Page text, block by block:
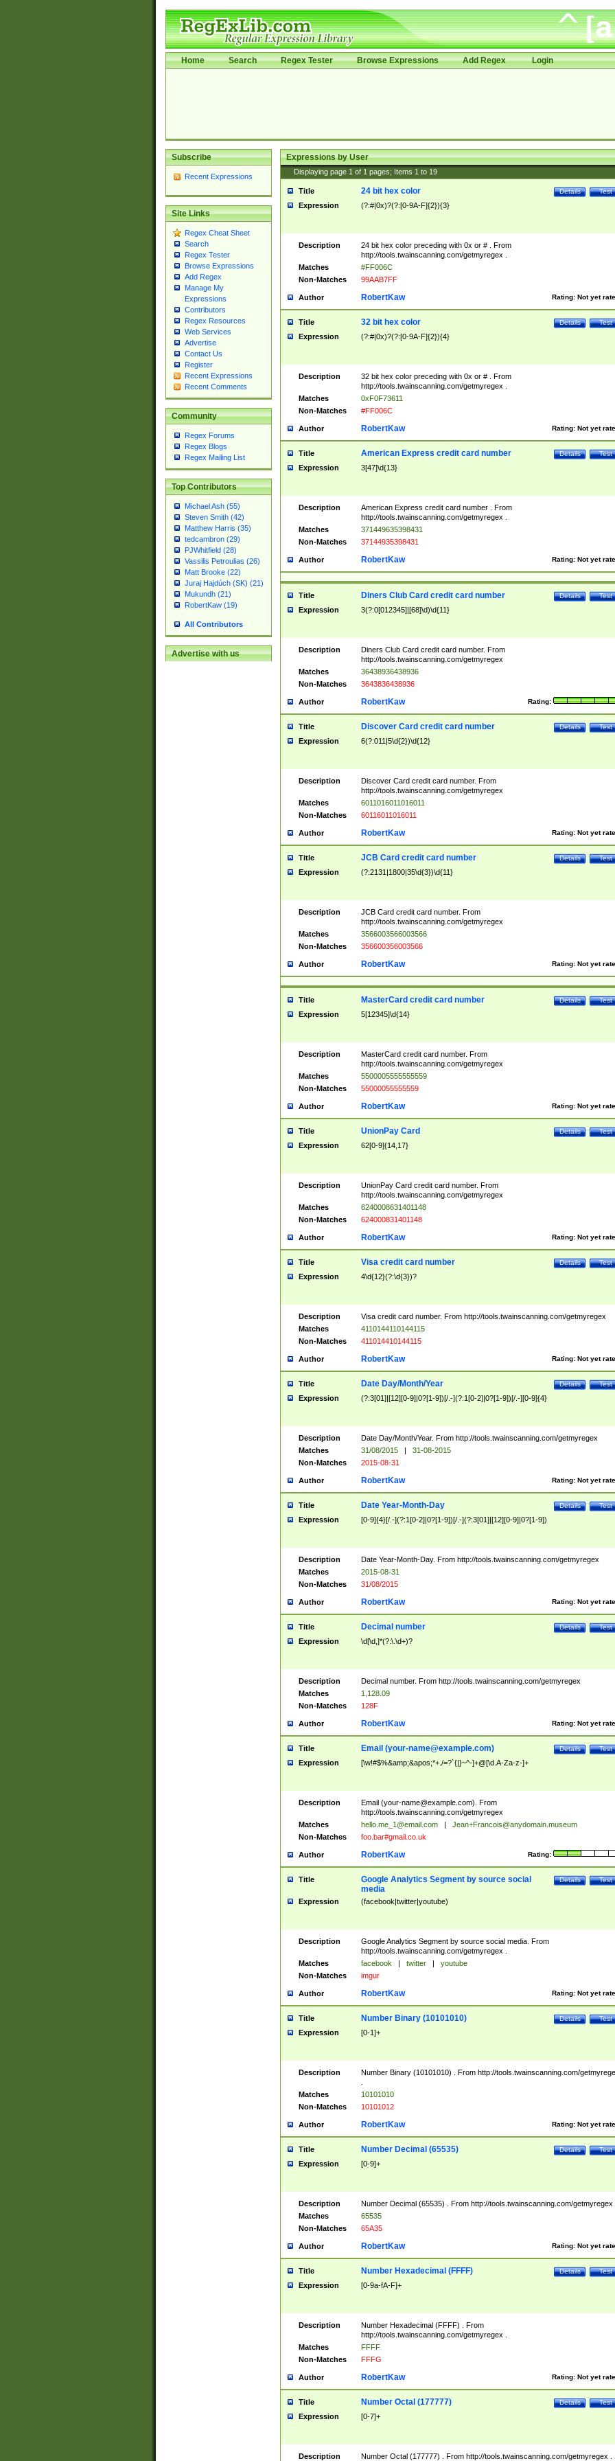
Home Search Regex Tester Browse Expressions Add Regex Login
Subscribe
Recent Expressions
Site Links
Regex Cheat Sheet
Search
Regex Tester
Browse Expressions
Add Regex
Manage My
Expressions
Contributors
Regex Resources
Web Services
Advertise
Contact Us
Register
Recent Expressions
Recent Comments
Community
Regex Forums
Regex Blogs
Regex Mailing List
Top Contributors
Michael Ash (55)
Steven Smith (42)
Matthew Harris (35)
tedcambron (29)
PJWhitfield (28)
Vassilis Petroulias (26)
Matt Brooke (22)
Juraj Hajdúch (SK) (21)
Mukundh (21)
RobertKaw (19)
All Contributors
Advertise with us
Expressions by User
Displaying page 1 of 1 pages; Items 1 to 19
Title Test
Details
24 bit hex color
Expression (?:#|0x)?(?:[0-9A-F]{2}){3}
Description
24 bit hex color preceding with 0x or # . From
http://tools.twainscanning.com/getmyregex .
Matches
#FF006C
Non-Matches
99AAB7FF
Author Rating: Not yet
RobertKaw
Title Test
Details
32 bit hex color
Expression (?:#|0x)?(?:[0-9A-F]{2}){4}
Description
32 bit hex color preceding with 0x or # . From
http://tools.twainscanning.com/getmyregex .
Matches
0xF0F73611
Non-Matches
#FF006C
Author Rating: Not yet
RobertKaw
Title Test
Details
American Express credit card number
Expression 3[47]\d{13}
Description
American Express credit card number . From
http://tools.twainscanning.com/getmyregex .
Matches
371449635398431
Non-Matches
37144935398431
Author Rating: Not yet
RobertKaw
Title Test
Details
Diners Club Card credit card number
Expression 3(?:0[012345]|[68]\d)\d{11}
Description
Diners Club Card credit card number. From
http://tools.twainscanning.com/getmyregex
Matches
36438936438936
Non-Matches
3643836438936
Author Rating:
RobertKaw
Title Test
Details
Discover Card credit card number
Expression 6(?:011|5\d{2})\d{12}
Description
Discover Card credit card number. From
http://tools.twainscanning.com/getmyregex
Matches
6011016011016011
Non-Matches
60116011016011
Author Rating: Not yet
RobertKaw
Title Test
Details
JCB Card credit card number
Expression (?:2131|1800|35\d{3})\d{11}
Description
JCB Card credit card number. From
http://tools.twainscanning.com/getmyregex
Matches
3566003566003566
Non-Matches
356600356003566
Author Rating: Not yet
RobertKaw
Title Test
Details
MasterCard credit card number
Expression 5[12345]\d{14}
Description
MasterCard credit card number. From
http://tools.twainscanning.com/getmyregex
Matches
5500005555555559
Non-Matches
55000055555559
Author Rating: Not yet
RobertKaw
Title Test
Details
UnionPay Card
Expression 62[0-9]{14,17}
Description
UnionPay Card credit card number. From
http://tools.twainscanning.com/getmyregex
Matches
6240008631401148
Non-Matches
624000831401148
Author Rating: Not yet
RobertKaw
Title Test
Details
Visa credit card number
Expression 4\d{12}(?:\d{3})?
Description
Visa credit card number. From http://tools.twainscanning.com/getmyregex
Matches
4110144110144115
Non-Matches
411014410144115
Author Rating: Not yet
RobertKaw
Title Test
Details
Date Day/Month/Year
Expression (?:3[01]|[12][0-9]|0?[1-9])[/.-](?:1[0-2]|0?[1-9])[/.-][0-9]{4}
Description
Date Day/Month/Year. From http://tools.twainscanning.com/getmyregex
Matches
31/08/2015 |
31-08-2015
Non-Matches
2015-08-31
Author Rating: Not yet
RobertKaw
Title Test
Details
Date Year-Month-Day
Expression [0-9]{4}[/.-](?:1[0-2]|0?[1-9])[/.-](?:3[01]|[12][0-9]|0?[1-9])
Description
Date Year-Month-Day. From http://tools.twainscanning.com/getmyregex
Matches
2015-08-31
Non-Matches
31/08/2015
Author Rating: Not yet
RobertKaw
Title Test
Details
Decimal number
Expression \d[\d,]*(?:\.\d+)?
Description
Decimal number. From http://tools.twainscanning.com/getmyregex
Matches
1,128.09
Non-Matches
128F
Author Rating: Not yet
RobertKaw
Title Test
Details
Email (your-name@example.com)
Expression [\w!#$%&amp;&apos;*+./=?`{|}~^-]+@[\d.A-Za-z-]+
Description Email (your-name@example.com). From
http://tools.twainscanning.com/getmyregex
Matches
hello.me_1@email.com |
Jean+Francois@anydomain.museum
Non-Matches
foo.bar#gmail.co.uk
Author Rating:
RobertKaw
Title Test
Details
Google Analytics Segment by source social
media
Expression (facebook|twitter|youtube)
Description
Google Analytics Segment by source social media. From
http://tools.twainscanning.com/getmyregex .
Matches
facebook | twitter |
youtube
Non-Matches
imgur
Author Rating: Not yet
RobertKaw
Title Test
Details
Number Binary (10101010)
Expression [0-1]+
Description
Number Binary (10101010) . From http://tools.twainscanning.com/
Matches
10101010
Non-Matches
10101012
Author Rating: Not yet
RobertKaw
Title Test
Details
Number Decimal (65535)
Expression [0-9]+
Description
Number Decimal (65535) . From http://tools.twainscanning.com/getmyregex
Matches
65535
Non-Matches
65A35
Author Rating: Not yet
RobertKaw
Title Test
Details
Number Hexadecimal (FFFF)
Expression [0-9a-fA-F]+
Description
Number Hexadecimal (FFFF) . From
http://tools.twainscanning.com/getmyregex .
Matches
FFFF
Non-Matches
FFFG
Author Rating: Not yet
RobertKaw
Title Test
Details
Number Octal (177777)
Expression [0-7]+
Description Number Octal (177777) . From http://tools.twainscanning.com/getmyregex .